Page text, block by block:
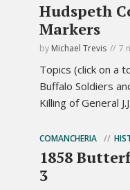
Hudspeth
Markers
by Michael Trevis 7
Topics (click on a
Buffalo Soldiers
Killing of General
COMANCHERIA
1858
3